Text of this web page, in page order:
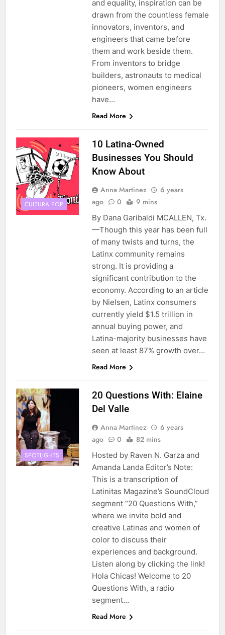
and equality, inspiration can be
drawn from the countless female
innovators, inventors, and
engineers that came before
them and work beside them.
From inventors to bridge
builders, astronauts to medical
pioneers, women engineers
have…
Read More
CULTURA POP
10 Latina-Owned
Businesses You Should
Know About
Anna Martinez
6 years
ago
0 9 mins
By Dana Garibaldi MCALLEN, Tx.
—Though this year has been full
of many twists and turns, the
Latinx community remains
strong. It is providing a
significant contribution to the
economy. According to an article
by Nielsen, Latinx consumers
currently yield $1.5 trillion in
annual buying power, and
Latina-majority businesses have
seen at least 87% growth over…
Read More
SPOTLIGHTS
20 Questions With: Elaine
Del Valle
Anna Martinez
6 years
ago
0 82 mins
Hosted by Raven N. Garza and
Amanda Landa Editor’s Note:
This is a transcription of
Latinitas Magazine’s SoundCloud
segment “20 Questions With,”
where we invite bold and
creative Latinas and women of
color to discuss their
experiences and background.
Listen along by clicking the link!
Hola Chicas! Welcome to 20
Questions With, a radio
segment…
Read More